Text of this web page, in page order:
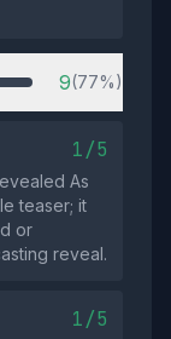
9(77%)
1/5
As
teaser; it
or
reveal.
1/5